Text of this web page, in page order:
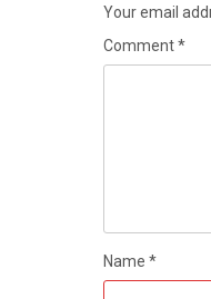
Your email
Comment*
Name *